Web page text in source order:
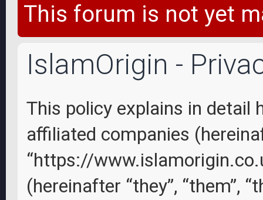
This forum is not yet
IslamOrigin -
This policy explains in detail
affiliated companies
“https://
(hereinafter “they”, “them”,